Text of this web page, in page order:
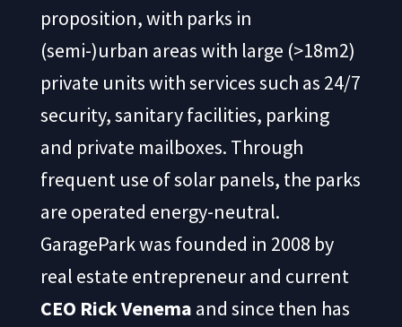
proposition, with parks in
(semi-)urban areas with large (>18m2)
private units with services such as 24/7
security, sanitary facilities, parking
and private mailboxes. Through
frequent use of solar panels, the parks
are operated energy-neutral.
GaragePark was founded in 2008 by
real estate entrepreneur and current
CEO Rick Venema and since then has